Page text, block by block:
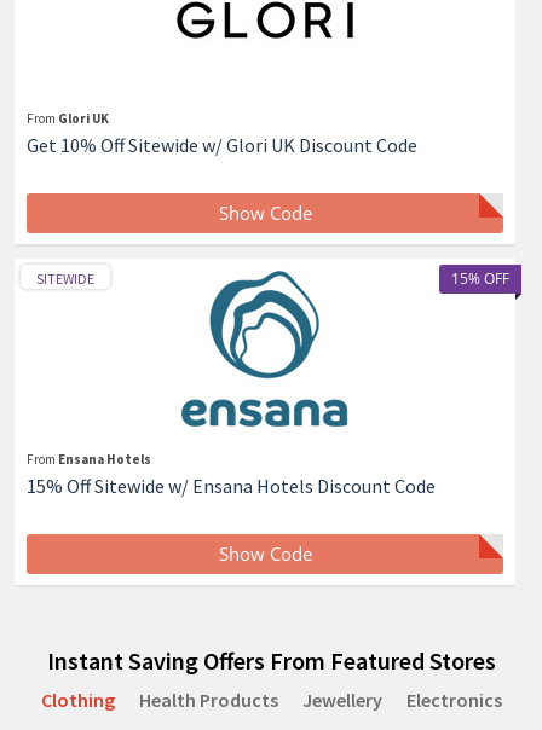
From Glori UK
Get 10% Off Sitewide w/ Glori UK Discount Code
Show Code
15% OFF
SITEWIDE
From Ensana Hotels
15% Off Sitewide w/ Ensana Hotels Discount Code
Show Code
Instant Saving Offers From Featured Stores
Clothing Health Products Jewellery
Electronics